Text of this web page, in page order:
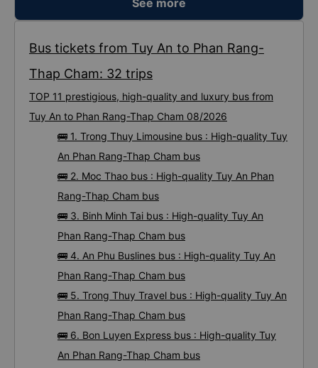
See more
Bus tickets from Tuy An to Phan Rang-
Thap Cham: 32 trips
TOP 11 prestigious, high-quality and luxury bus from
Tuy An to Phan Rang-Thap Cham 08/2026
🚌 1. Trong Thuy Limousine bus : High-quality Tuy
An Phan Rang-Thap Cham bus
🚌 2. Moc Thao bus : High-quality Tuy An Phan
Rang-Thap Cham bus
🚌 3. Binh Minh Tai bus : High-quality Tuy An
Phan Rang-Thap Cham bus
🚌 4. An Phu Buslines bus : High-quality Tuy An
Phan Rang-Thap Cham bus
🚌 5. Trong Thuy Travel bus : High-quality Tuy An
Phan Rang-Thap Cham bus
🚌 6. Bon Luyen Express bus : High-quality Tuy
An Phan Rang-Thap Cham bus